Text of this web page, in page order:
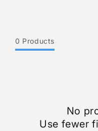
0 Products
No
Use fewer